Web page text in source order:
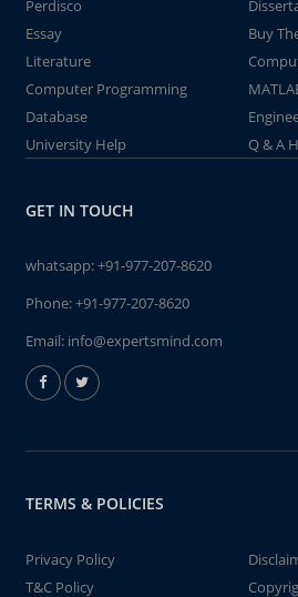
Perdisco
Essay
Buy
Literature
Computer Programming
Database
University Help
Q & A
GET IN TOUCH
whatsapp:+91-977-207-8620
Phone:+91-977-207-8620
Email: info@expertsmind.com
TERMS & POLICIES
Privacy Policy
T&C Policy